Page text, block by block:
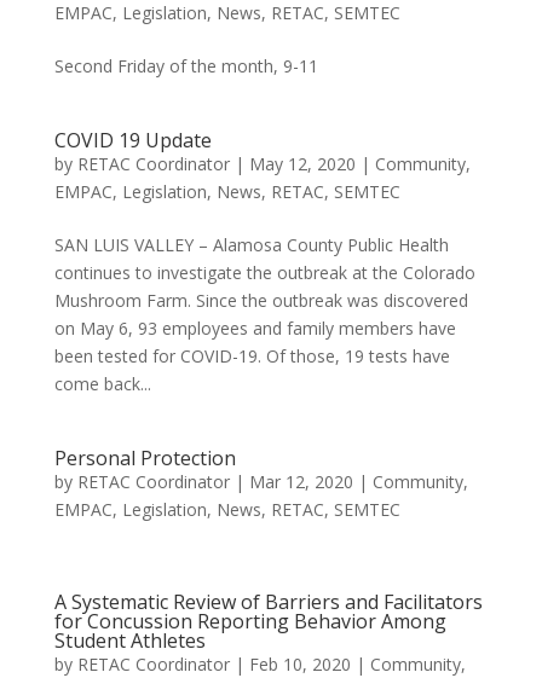
EMPAC, Legislation, News, RETAC, SEMTEC
Second Friday of the month, 9-11
COVID 19 Update
by RETAC Coordinator| May 12, 2020 | Community,
EMPAC, Legislation, News, RETAC, SEMTEC
SAN LUIS VALLEY – Alamosa County Public Health
continues to investigate the outbreak at the Colorado
Mushroom Farm. Since the outbreak was discovered
on May 6, 93 employees and family members have
been tested for COVID-19. Of those, 19 tests have
come back...
Personal Protection
by RETAC Coordinator| Mar 12, 2020 | Community,
EMPAC, Legislation, News, RETAC, SEMTEC
A Systematic Review of Barriers and Facilitators
for Concussion Reporting Behavior Among
Student Athletes
by RETAC Coordinator| Feb 10, 2020 | Community,